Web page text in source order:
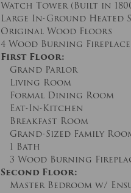
Watch Tower (Built in
Large In-Ground Heated
Original Wood Floors
4 Wood Burning
First Floor:
Grand Parlor
Living Room
Formal Dining Room
Eat-In-Kitchen
Breakfast Room
Grand-Sized Family
1 Bath
3 Wood Burning
Second Floor:
Master Bedroom w/